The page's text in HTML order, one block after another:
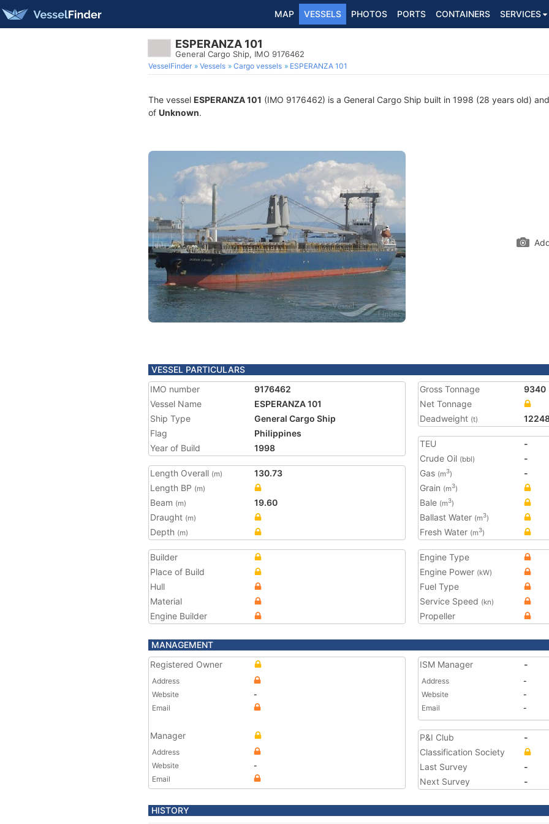
MAP VESSELS PHOTOS PORTS CONTAINERS SERVICES
ESPERANZA 101
General Cargo Ship, IMO 9176462
VesselFinder Vessels Cargo vessels ESPERANZA 101
The vessel ESPERANZA 101 (IMO 9176462) is a General Cargo Ship built in 1998 (28 years old)
of Unknown.
VESSEL PARTICULARS
IMO number
9176462
Vessel Name
ESPERANZA 101
Ship Type
General Cargo Ship
Flag
Philippines
Year of Build
1998
Length Overall (m)
130.73
Length BP (m)
Beam (m)
19.60
Draught (m)
Depth (m)
Gross Tonnage
9340
Net Tonnage
Deadweight (t)
TEU
-
Crude Oil (bbl)
-
Gas (m3)
-
Grain (m3)
Bale (m3)
Ballast Water (m3)
Fresh Water (m3)
Builder
Place of Build
Hull
Material
Engine Builder
Engine Type
Engine Power (kW)
Fuel Type
Service Speed (kn)
Propeller
MANAGEMENT
Registered Owner
Address
Website
-
Email
Manager
Address
Website
-
Email
ISM Manager -
Address
-
Website
-
Email
-
P&I Club
-
Classification Society
Last Survey
-
Next Survey
-
HISTORY